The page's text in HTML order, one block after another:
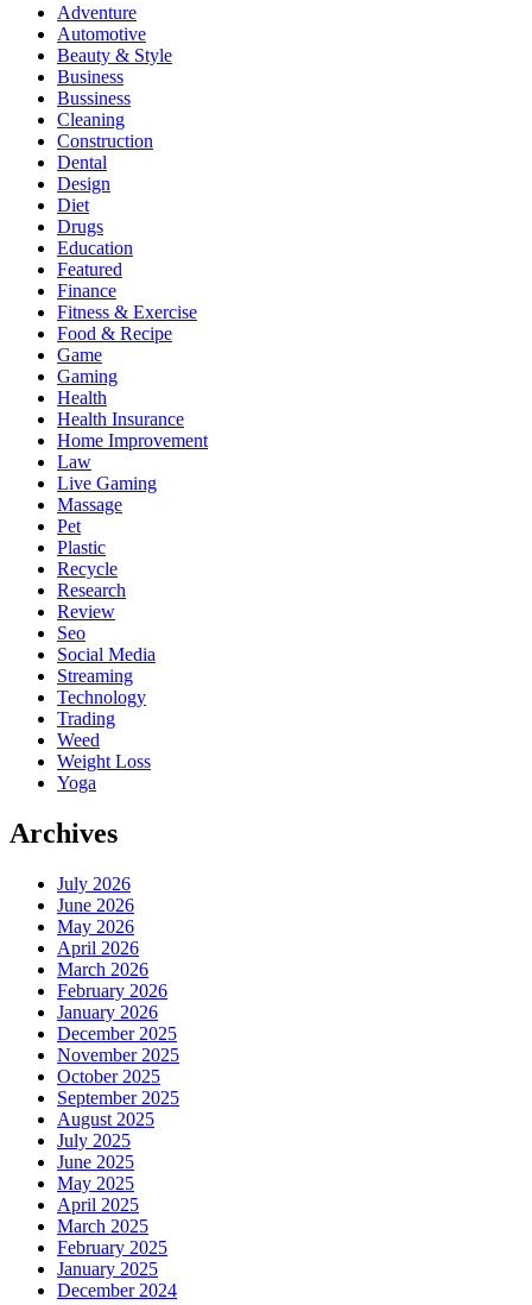
Adventure
Automotive
Beauty & Style
Business
Bussiness
Cleaning
Construction
Dental
Design
Diet
Drugs
Education
Featured
Finance
Fitness & Exercise
Food & Recipe
Game
Gaming
Health
Health Insurance
Home Improvement
Law
Live Gaming
Massage
Pet
Plastic
Recycle
Research
Review
Seo
Social Media
Streaming
Technology
Trading
Weed
Weight Loss
Yoga
Archives
July 2026
June 2026
May 2026
April 2026
March 2026
February 2026
January 2026
December 2025
November 2025
October 2025
September 2025
August 2025
July 2025
June 2025
May 2025
April 2025
March 2025
February 2025
January 2025
December 2024